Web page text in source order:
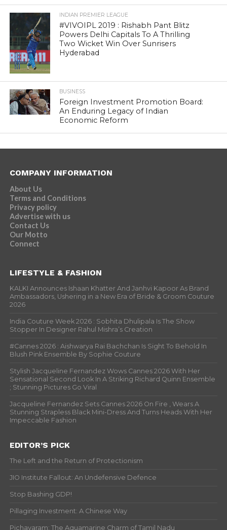
INDIAN PREMIER LEAGUE
#VIVOIPL 2019 : Rishabh Pant Blitz
Powers Delhi Capitals To A Thrilling
Two Wicket Win Over Sunrisers
Hyderabad
BUSINESS
Foreign Investment Promotion Board:
An Enduring Legacy of Indian
Economic Reform
Terms and Conditions
Privacy policy
Advertise with us
Contact Us
Our Motto
Connect
Ambassadors, Ushering in a New Era of Bride & Groom Couture
2026
Stopper In Designer Rahul Mishra’s Creation
Blush Pink Ensemble By Sophie Couture
Sensational Second Look In A Striking Richard Quinn Ensemble
; Stunning Pictures Go Viral
Stunning Strapless Black Mini-Dress And Turns Heads With Her
Impeccable Fashion